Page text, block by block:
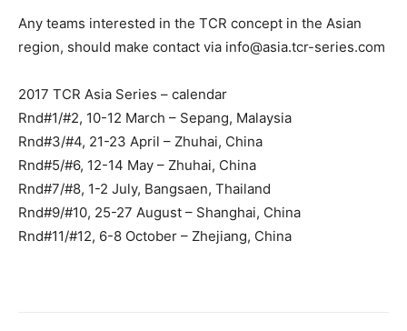
Any teams interested in the TCR concept in the Asian
region, should make contact via info@asia.tcr-series.com
2017 TCR Asia Series – calendar
Rnd#1/#2, 10-12 March – Sepang, Malaysia
Rnd#3/#4, 21-23 April – Zhuhai, China
Rnd#5/#6, 12-14 May – Zhuhai, China
Rnd#7/#8, 1-2 July, Bangsaen, Thailand
Rnd#9/#10, 25-27 August – Shanghai, China
Rnd#11/#12, 6-8 October – Zhejiang, China